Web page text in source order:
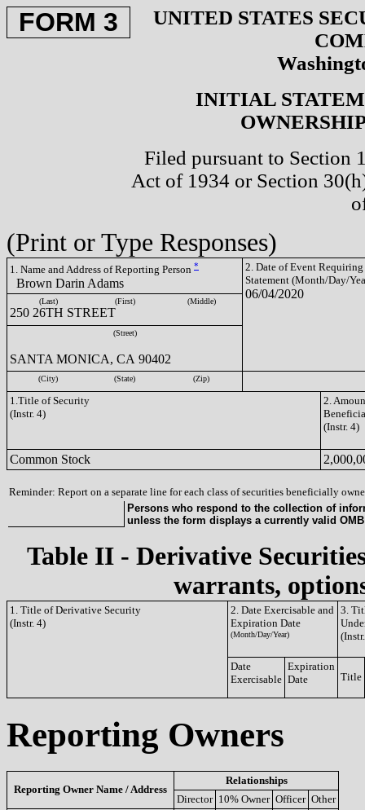
FORM 3
UNITED STATES
INITIAL
Filed pursuant to Section
Act of 1934 or Section
(Print or Type Responses)
1. Name and Address of Reporting Person *
Brown Darin Adams
2. Date of Event Requiring
Statement (Month/Day/
06/04/2020
(Last) (First) (Middle)
250 26TH STREET
(Street)
SANTA MONICA, CA 90402
(City) (State) (Zip)
1.Title of Security
(Instr. 4)
2.
(Instr. 4)
Common Stock
Reminder: Report on a separate line for each class of securities beneficially
Persons who respond to the collection of
unless the form displays a currently valid
Table II - Derivative
warrants,
1. Title of Derivative Security
(Instr. 4)
2. Date Exercisable and
Expiration Date
(Month/Day/Year)
3.
Date
Exercisable
Expiration
Date
Title
Reporting Owners
Reporting Owner Name / Address
Relationships
Director 10% Owner Officer Other